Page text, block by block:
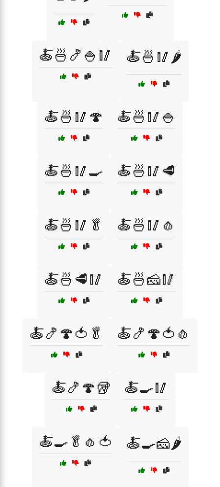
🍝🍜🍤🍚🥢 🍝🍜🥢🌶️
🍝🍜🥢🍄 🍝🍜🥢🍚
🍝🍜🥢🍳 🍝🍜🥢🥩
🍝🍜🥢🥬 🍝🍜🥢🧄
🍝🍜🥩🥢 🍝🍜🧀🥢
🍝🍤🍄🍅🥬 🍝🍤🍄🍅🧄
🍝🍤🍄🥡 🍝🍳🥢
🍝🍳🥬🧄🍅 🍝🍳🧀🌶️